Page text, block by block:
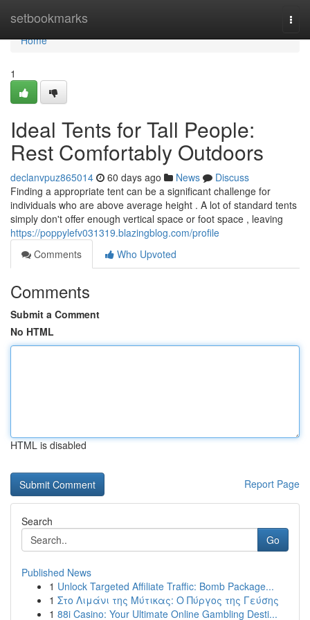
setbookmarks
Home
Home
1
Ideal Tents for Tall People:
Rest Comfortably Outdoors
declanvpuz865014 60 days ago News
Discuss
Finding a appropriate tent can be a significant challenge for
individuals who are above average height . A lot of standard tents
simply don't offer enough vertical space or foot space , leaving
https://poppylefv031319.blazingblog.com/profile
Comments
Who Upvoted
Comments
Submit a Comment
No HTML
HTML is disabled
Report Page
Search
Go
Published News
1 Unlock Targeted Affiliate Traffic: Bomb Package...
1 Στο Λιμάνι της Μύτικας: Ο Πύργος της Γεύσης
1 88i Casino: Your Ultimate Online Gambling Desti...